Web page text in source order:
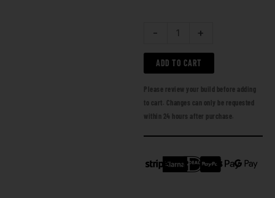
- +
ADD TO CART
Please review your build before adding
to cart. Changes can only be requested
within 24 hours after purchase.